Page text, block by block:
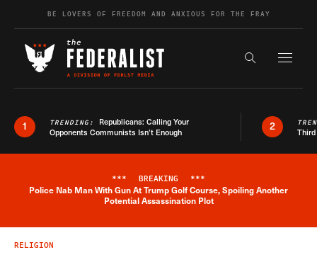
Skip to contentBE LOVERS OF FREEDOM AND ANXIOUS FOR THE FRAY
Search the
1 TRENDING: Republicans: Calling Your
Opponents Communists Isn’t Enough
2
Breaking News Alert
*** BREAKING ***
Police Nab Man With Gun At Trump Golf Course, Spoiling Another
Potential Assassination Plot
RELIGION